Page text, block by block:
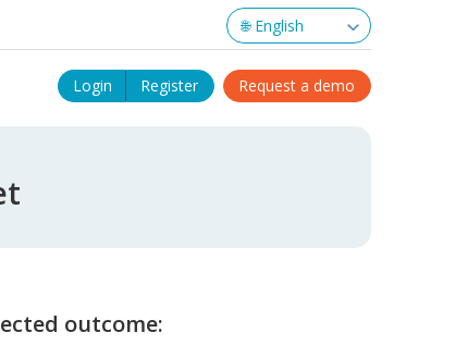
Login Register Request a demo
outcome: